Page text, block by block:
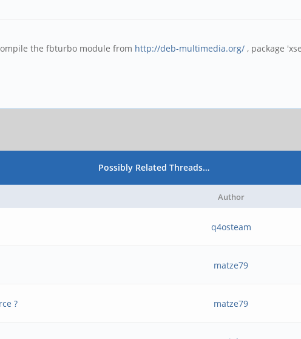
the fbturbo module from http://deb-multimedia.org/ , package
Possibly Related Threads…
Author
q4osteam
matze79
? matze79